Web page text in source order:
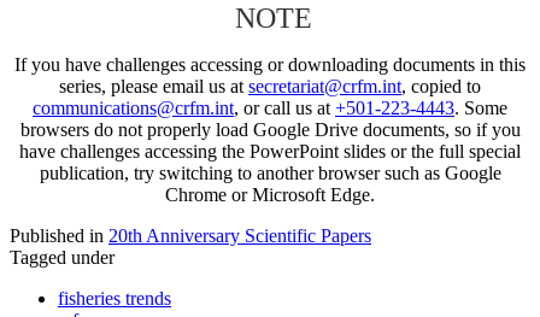
NOTE
If you have challenges accessing or downloading documents in this
series, please email us at secretariat@crfm.int, copied to
communications@crfm.int, or call us at +501-223-4443. Some
browsers do not properly load Google Drive documents, so if you
have challenges accessing the PowerPoint slides or the full special
publication, try switching to another browser such as Google
Chrome or Microsoft Edge.
Published in 20th Anniversary Scientific Papers
Tagged under
fisheries trends